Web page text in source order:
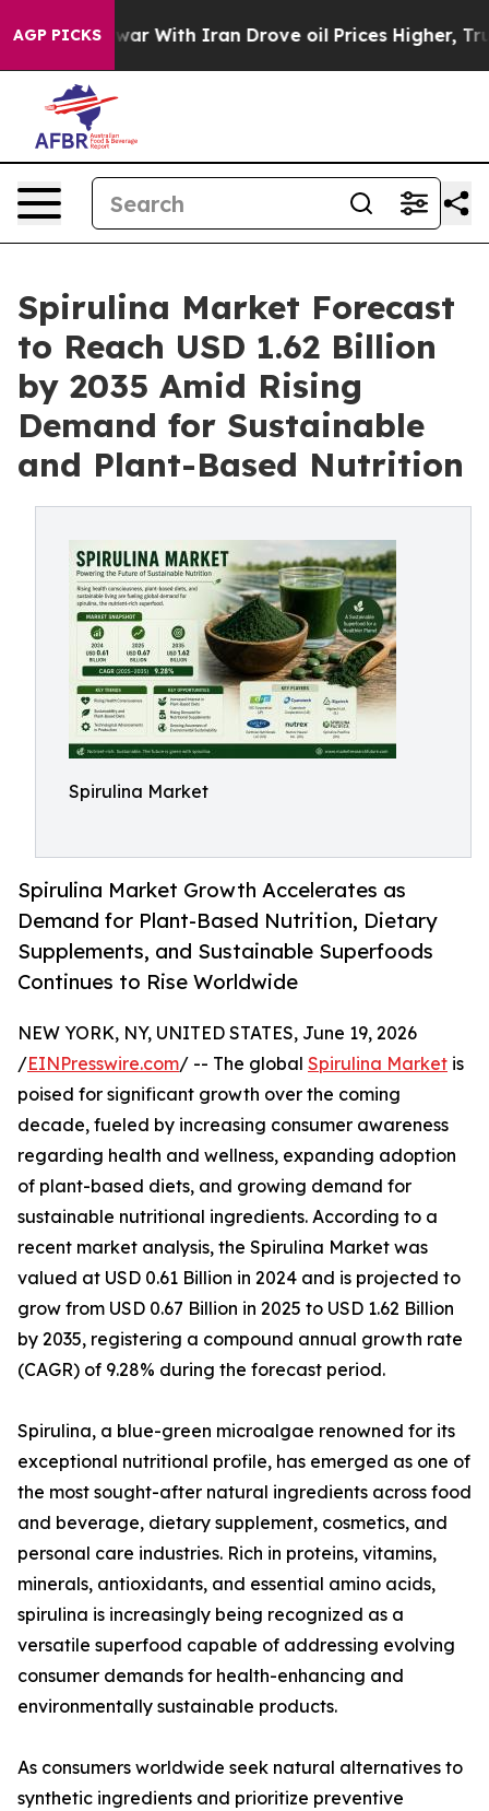
AGP PICKS
With Iran Drove oil Prices Higher, Trump Gave
Spirulina Market Forecast
to Reach USD 1.62 Billion
by 2035 Amid Rising
Demand for Sustainable
and Plant-Based Nutrition
Spirulina Market
Spirulina Market Growth Accelerates as
Demand for Plant-Based Nutrition, Dietary
Supplements, and Sustainable Superfoods
Continues to Rise Worldwide
NEW YORK, NY, UNITED STATES, June 19, 2026
/EINPresswire.com/ -- The global Spirulina Market is
poised for significant growth over the coming
decade, fueled by increasing consumer awareness
regarding health and wellness, expanding adoption
of plant-based diets, and growing demand for
sustainable nutritional ingredients. According to a
recent market analysis, the Spirulina Market was
valued at USD 0.61 Billion in 2024 and is projected to
grow from USD 0.67 Billion in 2025 to USD 1.62 Billion
by 2035, registering a compound annual growth rate
(CAGR) of 9.28% during the forecast period.
Spirulina, a blue-green microalgae renowned for its
exceptional nutritional profile, has emerged as one of
the most sought-after natural ingredients across food
and beverage, dietary supplement, cosmetics, and
personal care industries. Rich in proteins, vitamins,
minerals, antioxidants, and essential amino acids,
spirulina is increasingly being recognized as a
versatile superfood capable of addressing evolving
consumer demands for health-enhancing and
environmentally sustainable products.
As consumers worldwide seek natural alternatives to
synthetic ingredients and prioritize preventive